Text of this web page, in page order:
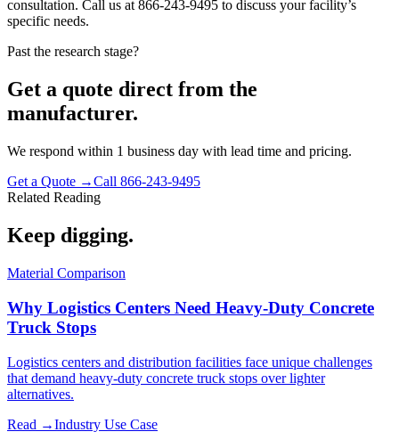
consultation. Call us at 866-243-9495 to discuss your facility’s
specific needs.
Past the research stage?
Get a quote direct from the
manufacturer.
We respond within 1 business day with lead time and pricing.
Get a Quote →Call 866-243-9495
Related Reading
Keep digging.
Material Comparison
Why Logistics Centers Need Heavy-Duty Concrete
Truck Stops
Logistics centers and distribution facilities face unique challenges
that demand heavy-duty concrete truck stops over lighter
alternatives.
Read →Industry Use Case